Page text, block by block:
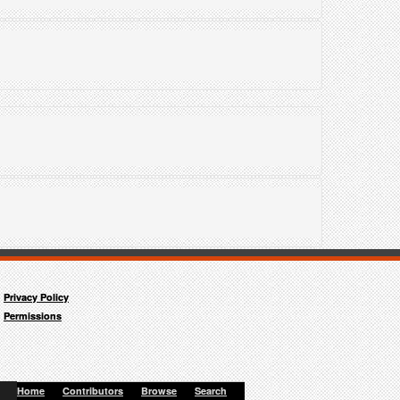
Privacy Policy
Permissions
Home Contributors Browse Search